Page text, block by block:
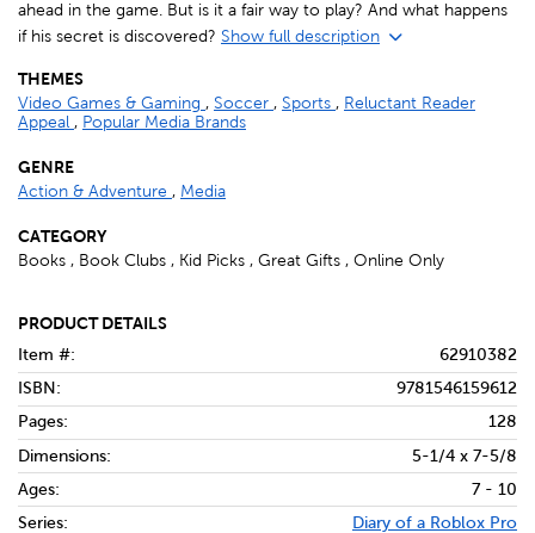
ahead in the game. But is it a fair way to play? And what happens
if his secret is discovered? Show full description
THEMES
Video Games & Gaming , Soccer , Sports , Reluctant Reader
Appeal , Popular Media Brands
GENRE
Action & Adventure , Media
CATEGORY
Books , Book Clubs , Kid Picks , Great Gifts , Online Only
PRODUCT DETAILS
Item #:
62910382
ISBN:
9781546159612
Pages:
128
Dimensions:
5-1/4 x 7-5/8
Ages:
7 - 10
Series:
Diary of a Roblox Pro